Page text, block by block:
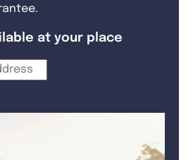
at your place